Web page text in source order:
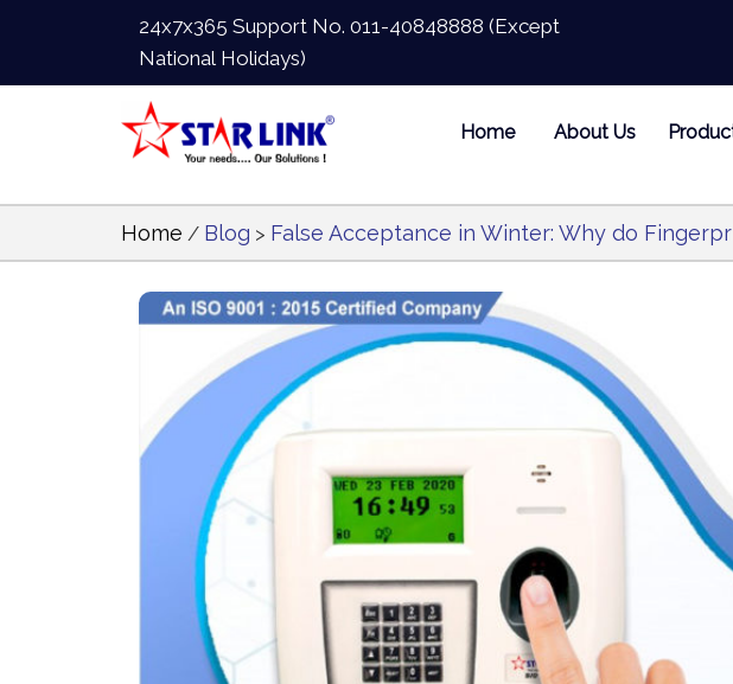
24x7x365 Support No. 011-40848888 (Except
National Holidays)
Home About Us
Home / Blog > False Acceptance in Winter: Why do